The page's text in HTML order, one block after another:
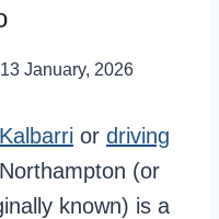
13 January, 2026
Kalbarri or driving
(or
known) is a